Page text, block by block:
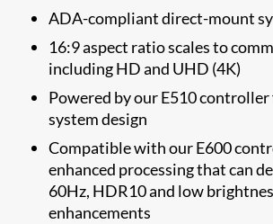
ADA-compliant direct-mount
16:9 aspect ratio scales to
including HD and UHD (4K)
Powered by our E510
system design
Compatible with our E600
enhanced processing that can
60Hz, HDR10 and low
enhancements